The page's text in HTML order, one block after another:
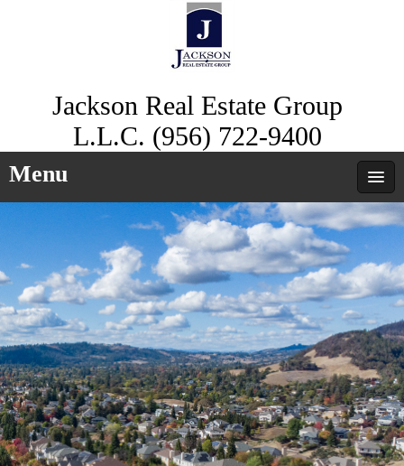
Jackson Real Estate Group
L.L.C. (956) 722-9400
Menu